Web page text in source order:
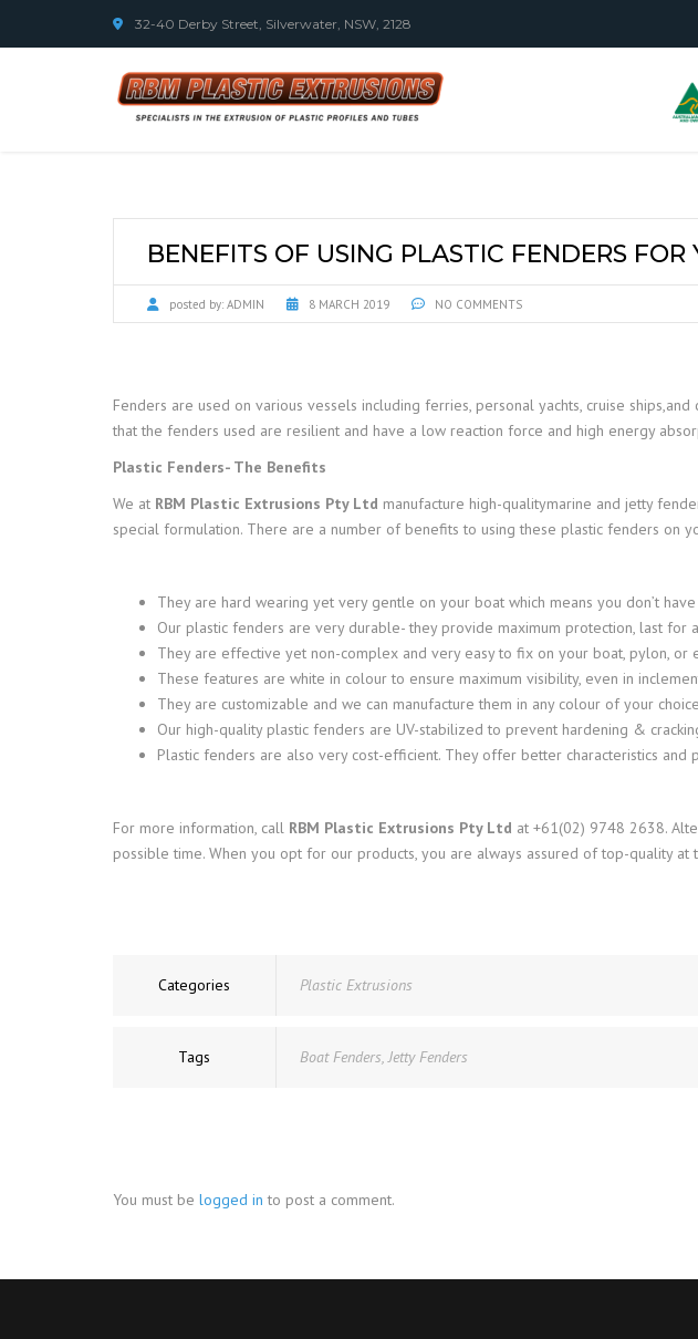
32-40 Derby Street, Silverwater, NSW, 2128
BENEFITS OF USING PLASTIC FENDERS
posted by: ADMIN 8 MARCH 2019 NO COMMENTS
Fenders are used on various vessels including ferries, personal yachts, cruise
that the fenders used are resilient and have a low reaction force and high energy
Plastic Fenders- The Benefits
We at RBM Plastic Extrusions Pty Ltd manufacture high-qualitymarine and jetty
special formulation. There are a number of benefits to using these plastic fenders on
They are hard wearing yet very gentle on your boat which means you don’t
Our plastic fenders are very durable- they provide maximum protection, last
They are effective yet non-complex and very easy to fix on your boat, pylon, or
These features are white in colour to ensure maximum visibility, even in
They are customizable and we can manufacture them in any colour of your
Our high-quality plastic fenders are UV-stabilized to prevent hardening &
Plastic fenders are also very cost-efficient. They offer better characteristics and
For more information, call RBM Plastic Extrusions Pty Ltd at +61(02) 9748 2638.
possible time. When you opt for our products, you are always assured of top-quality at
Categories Plastic Extrusions
Tags Boat Fenders Jetty Fenders
You must be logged in to post a comment.